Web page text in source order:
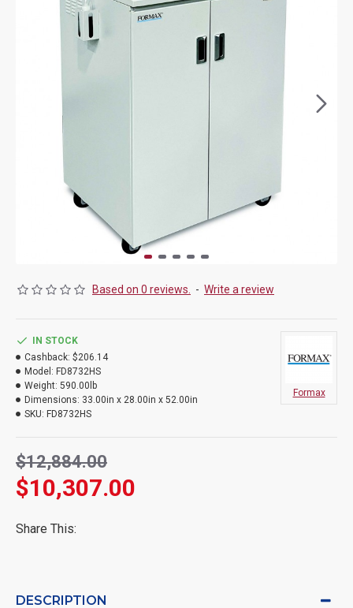
Based on 0 reviews. - Write a review
$10,307.00
$12,884.00
IN STOCK
Cashback: $206.14
Model: FD8732HS
Weight: 590.00lb
Dimensions: 33.00in x 28.00in x 52.00in
SKU: FD8732HS
Formax
Share This:
DESCRIPTION